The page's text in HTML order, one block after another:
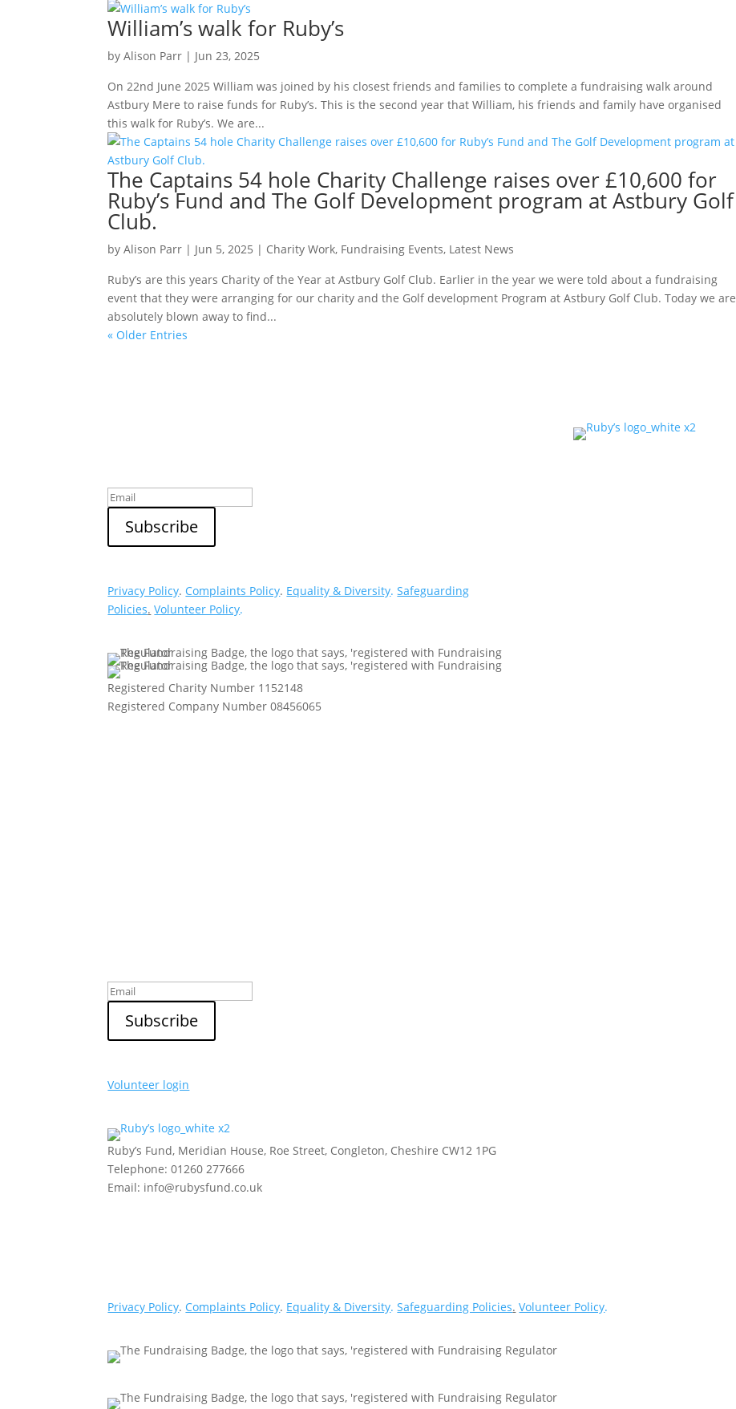
William’s walk for Ruby’s
byAlison Parr | Jun 23, 2025
On 22nd June 2025 William was joined by his closest friends and families to complete a fundraising walk around
Astbury Mere to raise funds for Ruby’s. This is the second year that William, his friends and family have organised
this walk for Ruby’s. We are...
The Captains 54 hole Charity Challenge raises over £10,600 for
Ruby’s Fund and The Golf Development program at Astbury Golf
Club.
byAlison Parr | Jun 5, 2025 | Charity Work, Fundraising Events, Latest News
Ruby’s are this years Charity of the Year at Astbury Golf Club. Earlier in the year we were told about a fundraising
event that they were arranging for our charity and the Golf development Program at Astbury Golf Club. Today we are
absolutely blown away to find...
« Older Entries
Privacy Policy. Complaints Policy. Equality & Diversity. Safeguarding
Policies. Volunteer Policy.
Registered Charity Number 1152148
Registered Company Number 08456065
Volunteer login
Ruby’s Fund, Meridian House, Roe Street, Congleton, Cheshire CW12 1PG
Telephone: 01260 277666
Email: info@rubysfund.co.uk
Privacy Policy. Complaints Policy. Equality & Diversity. Safeguarding Policies. Volunteer Policy.